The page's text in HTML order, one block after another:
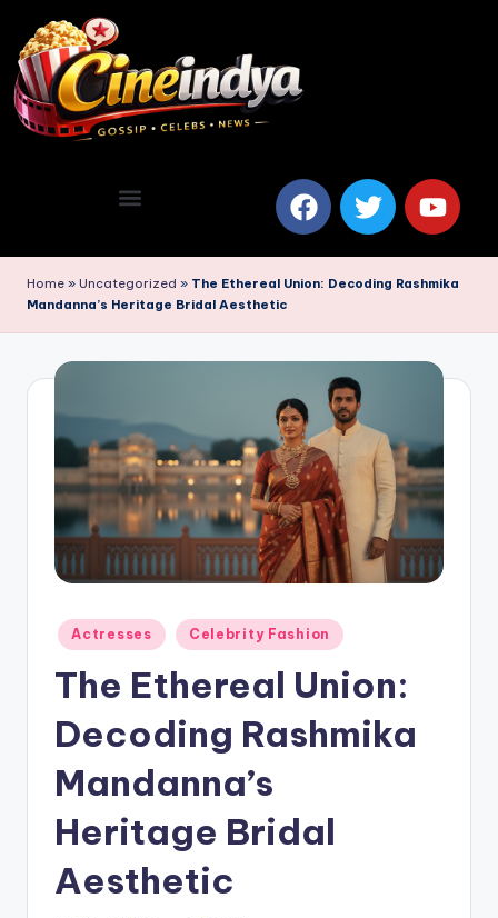
Home » Uncategorized » The Ethereal Union: Decoding Rashmika
Mandanna’s Heritage Bridal Aesthetic
Actresses Celebrity Fashion
The Ethereal Union:
Decoding Rashmika
Mandanna’s
Heritage Bridal
Aesthetic